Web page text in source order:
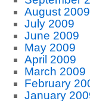
August 2009
July 2009
June 2009
May 2009
April 2009
March 2009
February
January